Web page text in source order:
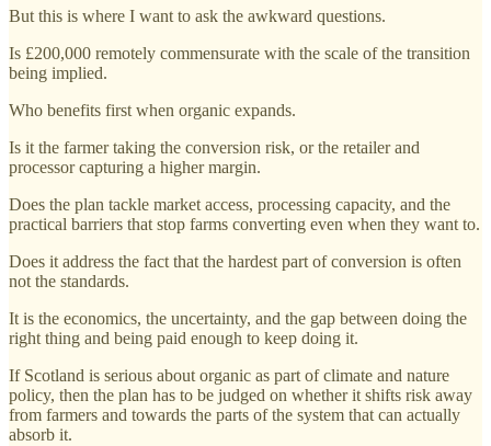
But this is where I want to ask the awkward questions.
Is £200,000 remotely commensurate with the scale of the transition
being implied.
Who benefits first when organic expands.
Is it the farmer taking the conversion risk, or the retailer and
processor capturing a higher margin.
Does the plan tackle market access, processing capacity, and the
practical barriers that stop farms converting even when they want to.
Does it address the fact that the hardest part of conversion is often
not the standards.
It is the economics, the uncertainty, and the gap between doing the
right thing and being paid enough to keep doing it.
If Scotland is serious about organic as part of climate and nature
policy, then the plan has to be judged on whether it shifts risk away
from farmers and towards the parts of the system that can actually
absorb it.